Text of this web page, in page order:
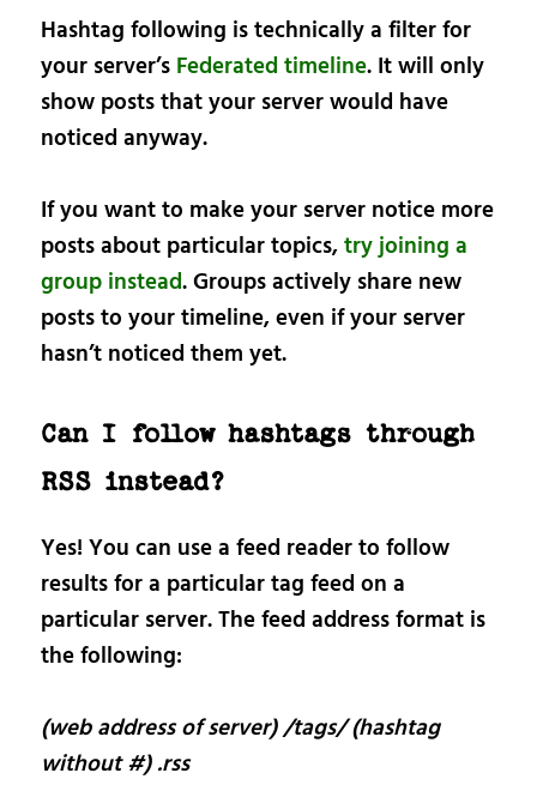
Hashtag following is technically a filter for
your server’s Federated timeline. It will only
show posts that your server would have
noticed anyway.
If you want to make your server notice more
posts about particular topics,try joining a
group instead. Groups actively share new
posts to your timeline, even if your server
hasn’t noticed them yet.
Can I follow hashtags through
RSS instead?
Yes! You can use a feed reader to follow
results for a particular tag feed on a
particular server. The feed address format is
the following:
(web address of server) /tags/ (hashtag
without #) .rss